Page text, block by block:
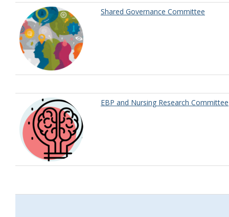
Shared Governance Committee
EBP and Nursing Research Committee